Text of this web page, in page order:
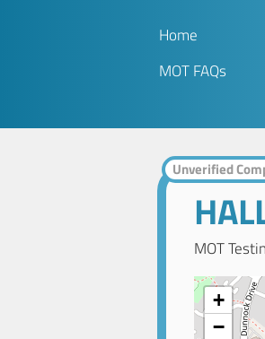
Home
MOT FAQs
Unverified
MOT
+
−